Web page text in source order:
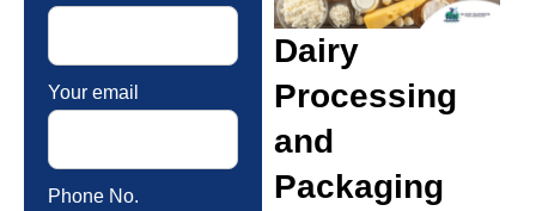
Your email
Phone No.
Dairy
Processing
and
Packaging